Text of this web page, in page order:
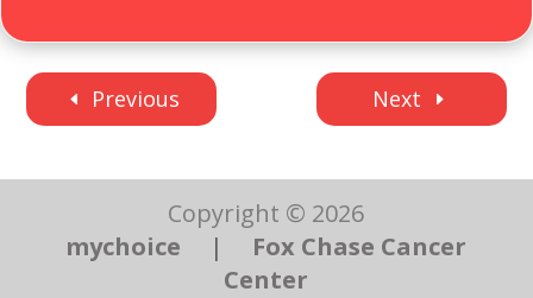
Previous Next
Copyright © 2026
mychoice
|
Fox Chase Cancer
Center